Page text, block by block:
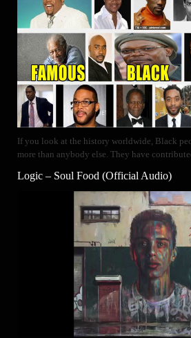
If you look at the history worldwide, Black
more than anybody else. They have
Logic – Soul Food (Official Audio)